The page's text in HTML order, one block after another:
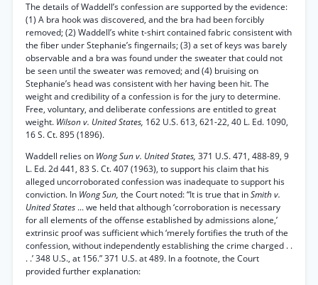
The details of Waddell’s confession are supported by the evidence:
(1) A bra hook was discovered, and the bra had been forcibly
removed; (2) Waddell’s white t-shirt contained fabric consistent with
the fiber under Stephanie’s fingernails; (3) a set of keys was barely
observable and a bra was found under the sweater that could not
be seen until the sweater was removed; and (4) bruising on
Stephanie’s head was consistent with her having been hit. The
weight and credibility of a confession is for the jury to determine.
Free, voluntary, and deliberate confessions are entitled to great
weight. Wilson v. United States, 162 U.S. 613, 621-22, 40 L. Ed. 1090,
16 S. Ct. 895 (1896).
Waddell relies on Wong Sun v. United States, 371 U.S. 471, 488-89, 9
L. Ed. 2d 441, 83 S. Ct. 407 (1963), to support his claim that his
alleged uncorroborated confession was inadequate to support his
conviction. In Wong Sun, the Court noted: “It is true that inSmith v.
United States ... we held that although ‘corroboration is necessary
for all elements of the offense established by admissions alone,’
extrinsic proof was sufficient which ‘merely fortifies the truth of the
confession, without independently establishing the crime charged . .
. .’ 348 U.S., at 156.” 371 U.S. at 489. In a footnote, the Court
provided further explanation: